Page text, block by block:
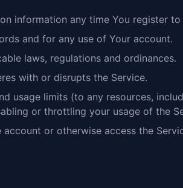
information any time You register to
and for any use of Your account.
laws, regulations and ordinances.
with or disrupts the Service.
usage limits (to any resources,
or throttling your usage of the
or otherwise access the